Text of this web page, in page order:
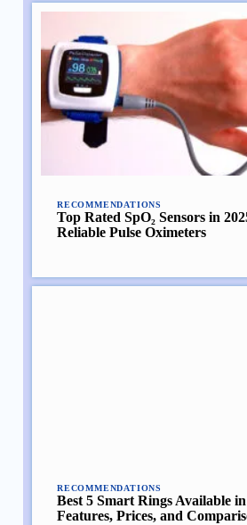
RECOMMENDATIONS
Top Rated SpO₂ Sensors in
Reliable Pulse Oximeters
RECOMMENDATIONS
Best 5 Smart Rings Available
Features, Prices, and